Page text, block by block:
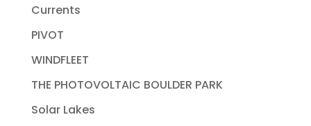
Currents
PIVOT
WINDFLEET
THE PHOTOVOLTAIC BOULDER PARK
Solar Lakes